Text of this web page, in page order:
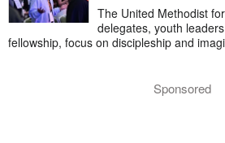
The United Methodist
delegates, youth
fellowship, focus on discipleship and
Sponsored